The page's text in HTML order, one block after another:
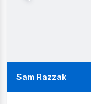
Sam Razzak